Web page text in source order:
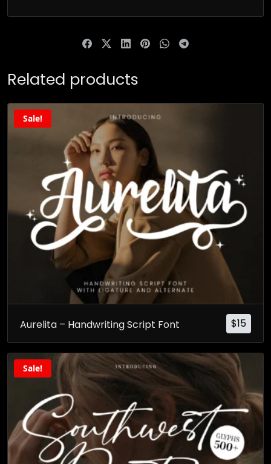
Related products
Sale!
$15
Aurelita – Handwriting Script Font
Sale!